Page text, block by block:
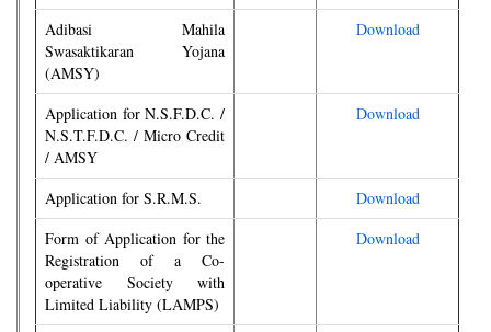
Adibasi Mahila
Swasaktikaran Yojana
(AMSY)
Download
Application for N.S.F.D.C. /
N.S.T.F.D.C. / Micro Credit
/ AMSY
Download
Application for S.R.M.S.
Download
Form of Application for the
Registration of a Co-
operative Society with
Limited Liability (LAMPS)
Download